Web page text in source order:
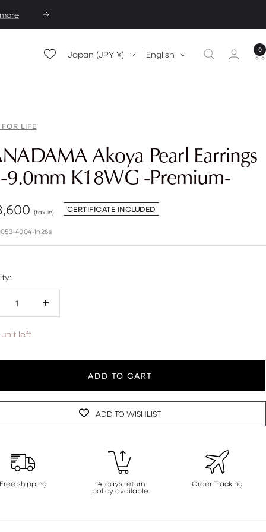
Next
Country/region
Japan (JPY ¥) Language
English 0
FOR LIFE
Akoya Pearl Earrings
9.0mm K18WG -Premium-
(tax in) CERTIFICATE INCLUDED
4004-1n26s
Increase
unit left
ADD TO CART
ADD TO WISHLIST
Free shipping 14-days return
policy available
Order Tracking